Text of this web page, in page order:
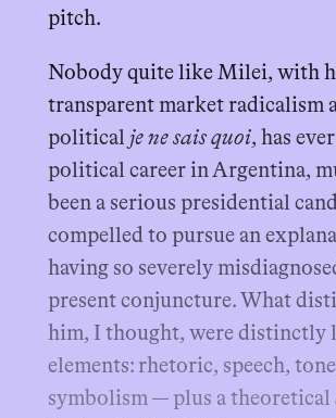
pitch.
Nobody quite like Milei, with
transparent market radicalism
political je ne sais quoi, has
political career in Argentina,
been a serious presidential
compelled to pursue an
having so severely
present conjuncture. What
him, I thought, were distinctly
elements: rhetoric, speech,
symbolism — plus a theoretical